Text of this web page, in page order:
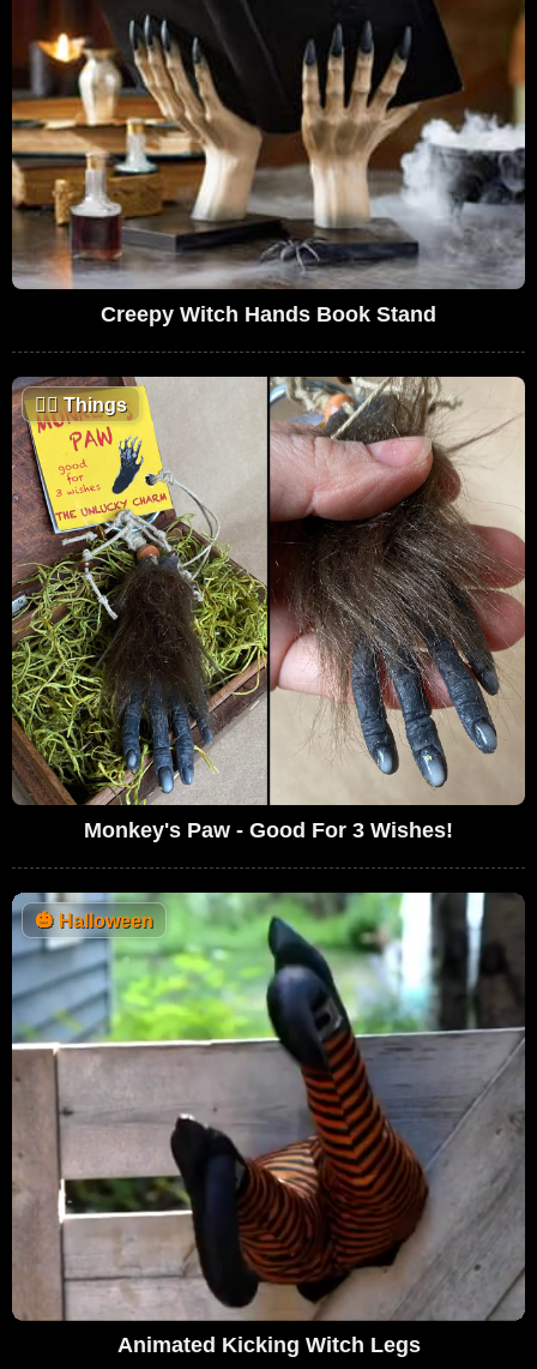
Creepy Witch Hands Book Stand
🤷‍♂️Things
Monkey's Paw - Good For 3 Wishes!
🎃 Halloween
Animated Kicking Witch Legs